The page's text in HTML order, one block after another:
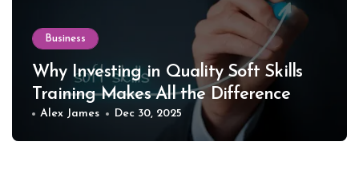
Business
Why Investing in Quality Soft Skills
Training Makes All the Difference
Alex James Dec 30, 2025